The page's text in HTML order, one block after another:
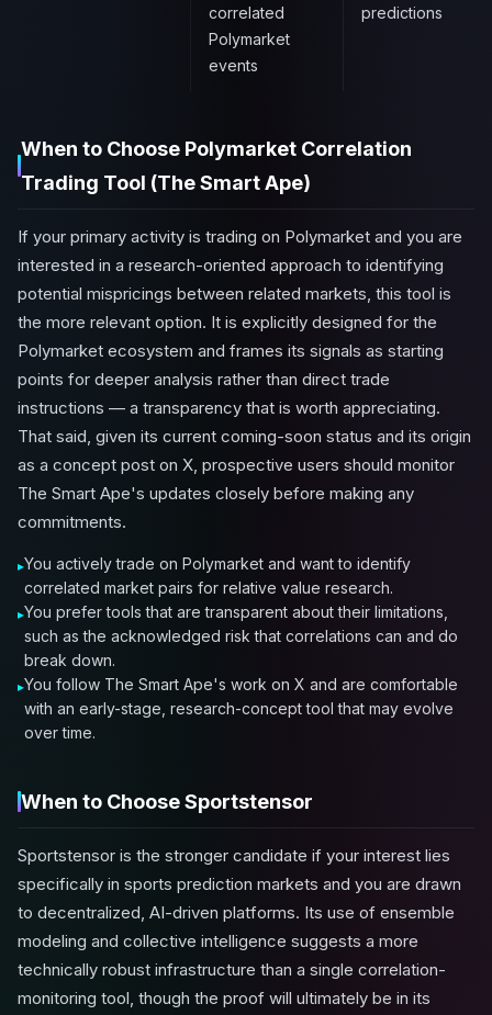
correlated
Polymarket
events
predictions
When to Choose Polymarket Correlation
Trading Tool (The Smart Ape)
If your primary activity is trading on Polymarket and you are
interested in a research-oriented approach to identifying
potential mispricings between related markets, this tool is
the more relevant option. It is explicitly designed for the
Polymarket ecosystem and frames its signals as starting
points for deeper analysis rather than direct trade
instructions — a transparency that is worth appreciating.
That said, given its current coming-soon status and its origin
as a concept post on X, prospective users should monitor
The Smart Ape's updates closely before making any
commitments.
You actively trade on Polymarket and want to identify
correlated market pairs for relative value research.
You prefer tools that are transparent about their limitations,
such as the acknowledged risk that correlations can and do
break down.
You follow The Smart Ape's work on X and are comfortable
with an early-stage, research-concept tool that may evolve
over time.
When to Choose Sportstensor
Sportstensor is the stronger candidate if your interest lies
specifically in sports prediction markets and you are drawn
to decentralized, AI-driven platforms. Its use of ensemble
modeling and collective intelligence suggests a more
technically robust infrastructure than a single correlation-
monitoring tool, though the proof will ultimately be in its